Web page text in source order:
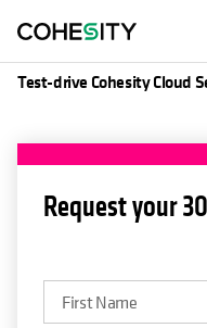
Get a free trial
Test-drive Cohesity Cloud
Request your